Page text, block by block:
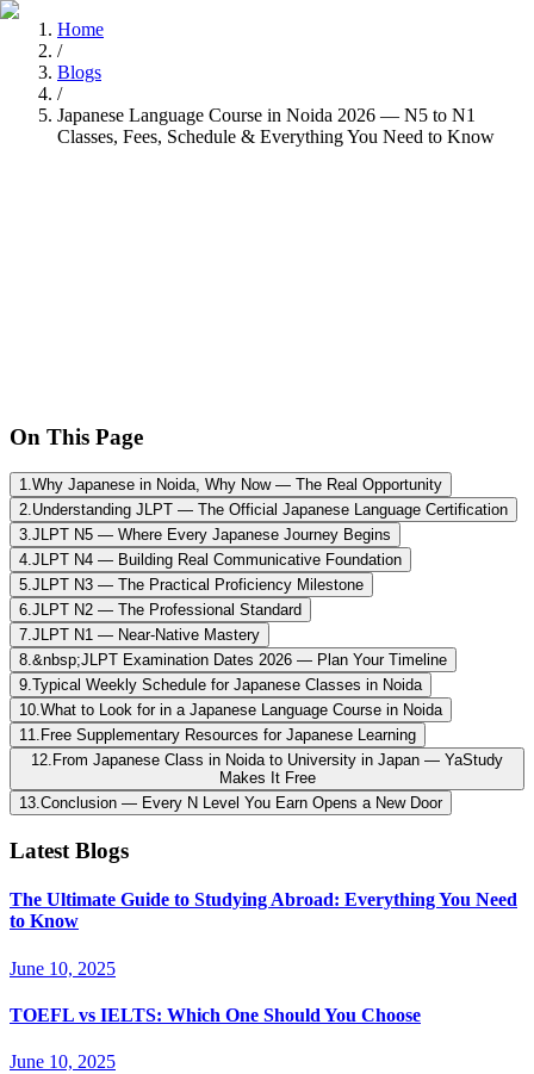
Home
/
Blogs
/
Japanese Language Course in Noida 2026 — N5 to N1
Classes, Fees, Schedule & Everything You Need to Know
On This Page
1.Why Japanese in Noida, Why Now — The Real Opportunity
2.Understanding JLPT — The Official Japanese Language Certification
3.JLPT N5 — Where Every Japanese Journey Begins
4.JLPT N4 — Building Real Communicative Foundation
5.JLPT N3 — The Practical Proficiency Milestone
6.JLPT N2 — The Professional Standard
7.JLPT N1 — Near-Native Mastery
8.&nbsp;JLPT Examination Dates 2026 — Plan Your Timeline
9.Typical Weekly Schedule for Japanese Classes in Noida
10.What to Look for in a Japanese Language Course in Noida
11. Free Supplementary Resources for Japanese Learning
12. From Japanese Class in Noida to University in Japan — YaStudy
Makes It Free
13.Conclusion — Every N Level You Earn Opens a New Door
Latest Blogs
The Ultimate Guide to Studying Abroad: Everything You Need
to Know
June 10, 2025
TOEFL vs IELTS: Which One Should You Choose
June 10, 2025